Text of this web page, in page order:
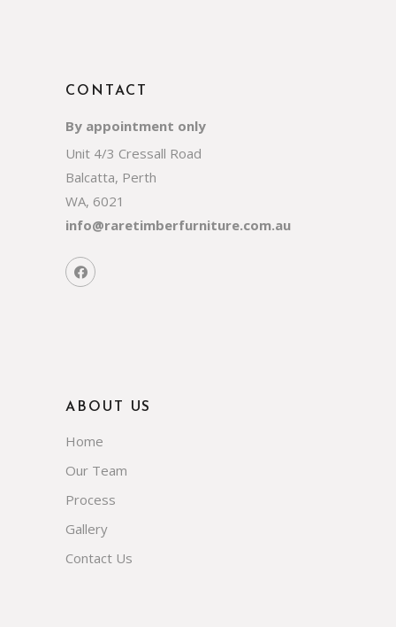
CONTACT
By appointment only
Unit 4/3 Cressall Road
Balcatta, Perth
WA, 6021
info@raretimberfurniture.com.au
ABOUT US
Home
Our Team
Process
Gallery
Contact Us